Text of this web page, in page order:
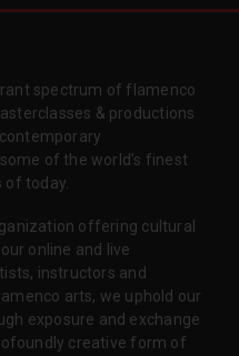
spectrum of flamenco
& productions
of the world’s finest
of today.
offering cultural
online and live
instructors and
arts, we uphold our
exposure and exchange
creative form of